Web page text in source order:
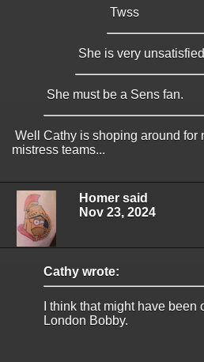
Twss
She is very unsatisfied
She must be a Sens fan.
Well Cathy is shoping around for
mistress teams...
Homer said
Nov 23, 2024
Cathy wrote:
I think that might have
London Bobby.